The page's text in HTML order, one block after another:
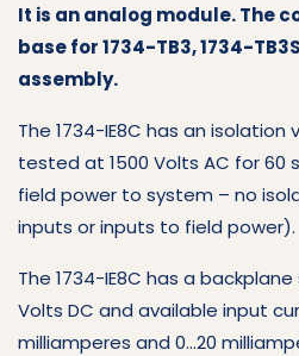
It is an analog module. The
base for 1734-TB3, 1734-
assembly.
The 1734-IE8C has an
tested at 1500 Volts AC for 60
field power to system – no
inputs or inputs to field power).
The 1734-IE8C has a
Volts DC and available input
milliamperes and 0…20